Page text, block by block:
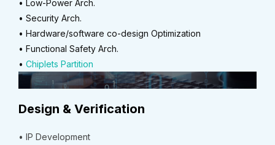
• Low-Power Arch.
• Security Arch.
• Hardware/software co-design Optimization
• Functional Safety Arch.
• Chiplets Partition
Design & Verification
• IP Development